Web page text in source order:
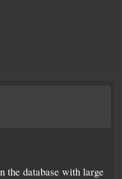
the database with large